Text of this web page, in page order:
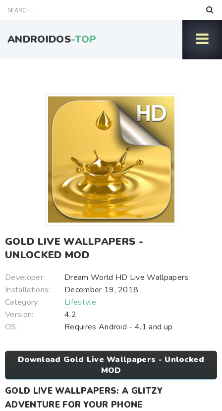
ANDROIDOS-TOP
GOLD LIVE WALLPAPERS -
UNLOCKED MOD
Developer:
Dream World HD Live Wallpapers
Installations:
December 19, 2018
Category:
Lifestyle
Version:
4.2
OS:
Requires Android - 4.1 and up
Download Gold Live Wallpapers - Unlocked
MOD
GOLD LIVE WALLPAPERS: A GLITZY
ADVENTURE FOR YOUR PHONE